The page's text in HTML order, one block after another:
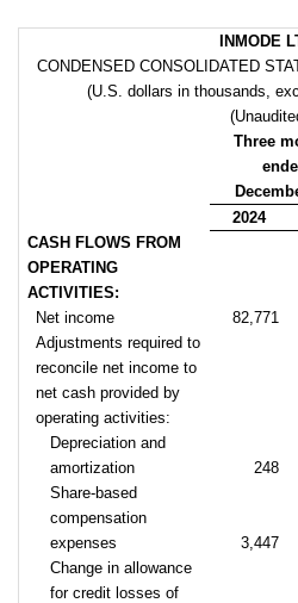
INMODE
CONDENSED CONSOLIDATED
(U.S. dollars in thousands,
Three
2024
CASH FLOWS FROM
OPERATING
ACTIVITIES:
Net income
82,771
Adjustments required to
reconcile net income to
net cash provided by
operating activities:
Depreciation and
amortization
248
Share-based
compensation
expenses
3,447
Change in allowance
for credit losses of